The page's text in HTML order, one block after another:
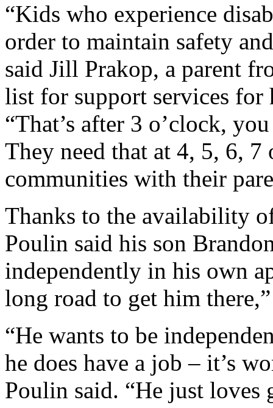
“Kids who experience
order to maintain safety
said Jill Prakop, a parent
list for support services for
“That’s after 3 o’clock,
They need that at 4, 5, 6,
communities with their
Thanks to the availability
Poulin said his son
independently in his own
long road to get him
“He wants to be
he does have a job – it’s
Poulin said. “He just